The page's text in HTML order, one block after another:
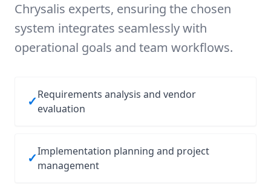
Chrysalis experts, ensuring the chosen
system integrates seamlessly with
operational goals and team workflows.
✓Requirements analysis and vendor
evaluation
✓Implementation planning and project
management